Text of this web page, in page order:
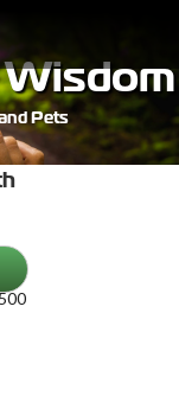
Pets